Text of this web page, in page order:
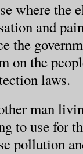
where the
and
the
on the
laws.
man
to use for
pollution